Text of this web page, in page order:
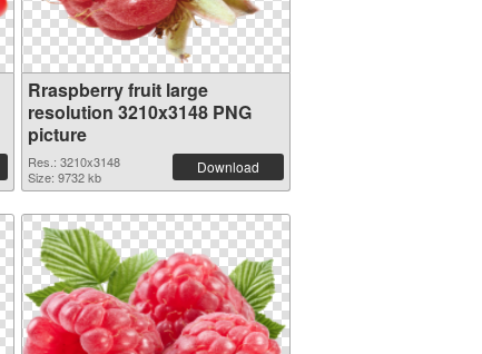
Rraspberry fruit large
resolution 3210x3148 PNG
picture
Res.: 3210x3148
Size: 9732 kb
Download